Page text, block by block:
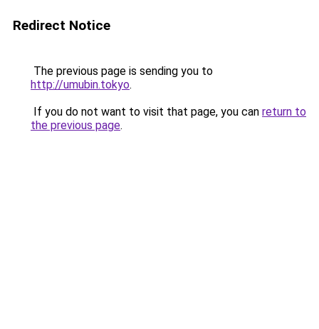
Redirect Notice
The previous page is sending you to
http://umubin.tokyo.
If you do not want to visit that page, you can return to
the previous page.